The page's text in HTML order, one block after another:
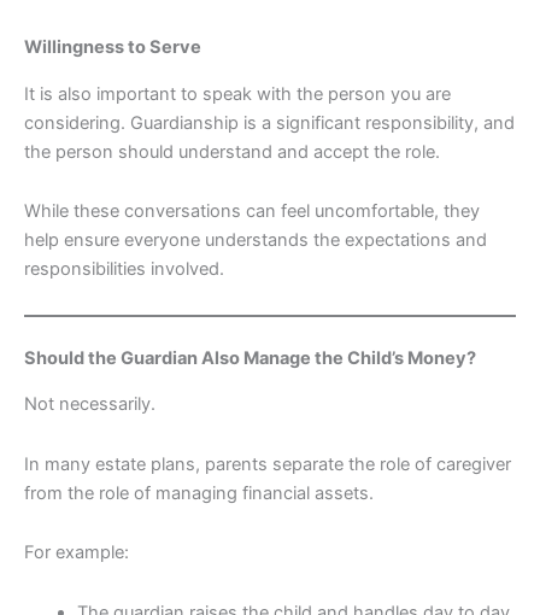
Willingness to Serve
It is also important to speak with the person you are
considering. Guardianship is a significant responsibility, and
the person should understand and accept the role.
While these conversations can feel uncomfortable, they
help ensure everyone understands the expectations and
responsibilities involved.
Should the Guardian Also Manage the Child’s Money?
Not necessarily.
In many estate plans, parents separate the role of caregiver
from the role of managing financial assets.
For example: